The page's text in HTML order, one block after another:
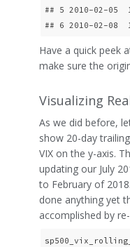
## 5 2010-02-
## 6 2010-02-
Have a quick peek
make sure the
Visualizing
As we did before,
show 20-day
VIX on the y-axis.
updating our July
to February of
done anything yet
accomplished by